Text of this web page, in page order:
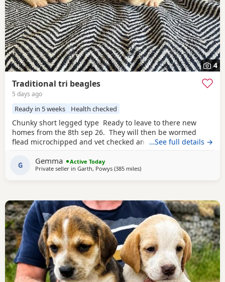
4
Traditional tri beagles
5 days ago
Ready in 5 weeks Health checked
Chunky short legged type Ready to leave to there new
homes from the 8th sep 26. They will then be wormed
flead microchipped and vet checked and first vaccines
full house including our other pets and young children
Very playful and handled daily Mum and dad both
…See full details →
G Gemma
Active Today
Private seller in Garth, Powys (385 milesaway from Findochty
)